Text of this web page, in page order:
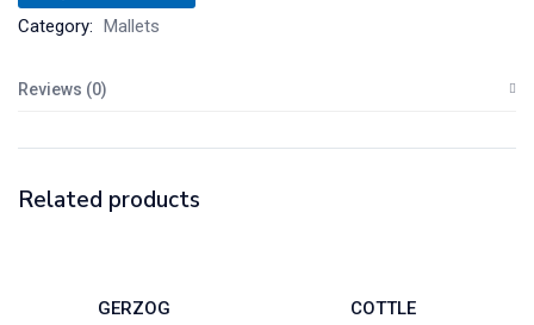
Category: Mallets
Reviews (0)
Related products
GERZOG COTTLE